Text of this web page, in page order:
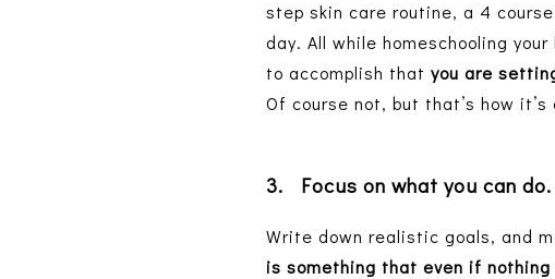
step skin care routine, a 4
day. All while homeschooling
to accomplish thatyou are
Of course not, but that’s how
3. Focus on what you can do.
Write down realistic goals, and
is something that even if